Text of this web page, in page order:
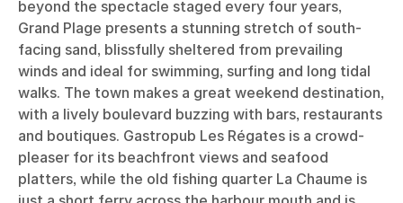
beyond the spectacle staged every four years,
Grand Plage presents a stunning stretch of south-
facing sand, blissfully sheltered from prevailing
winds and ideal for swimming, surfing and long tidal
walks. The town makes a great weekend destination,
with a lively boulevard buzzing with bars, restaurants
and boutiques. Gastropub Les Régates is a crowd-
pleaser for its beachfront views and seafood
platters, while the old fishing quarter La Chaume is